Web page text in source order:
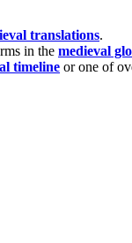
translations.
in the medieval
timeline or one of